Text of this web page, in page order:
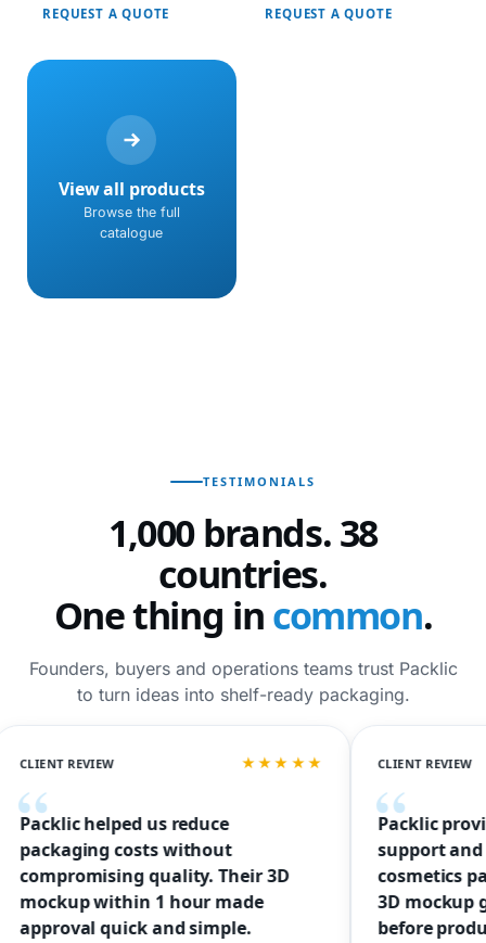
REQUEST A QUOTE REQUEST A QUOTE
View all products
Browse the full
catalogue
TESTIMONIALS
1,000 brands. 38
countries.
One thing incommon.
Founders, buyers and operations teams trust Packlic
to turn ideas into shelf-ready packaging.
REVIEW ★★★★★
helped us reduce
costs without
quality. Their 3D
within 1 hour made
quick and simple.
CLIENT REVIEW
Packlic provided
support and
cosmetics
3D mockup gave
before production.